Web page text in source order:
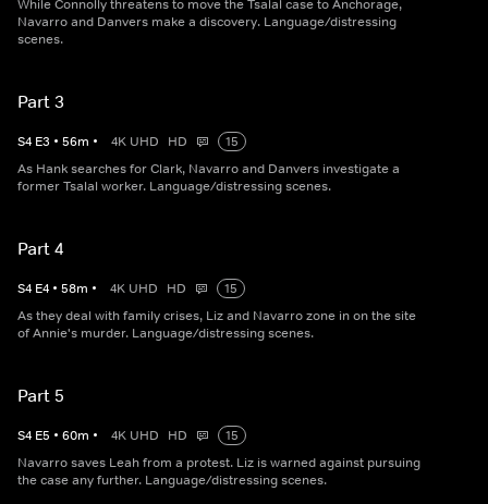
While Connolly threatens to move the Tsalal case to Anchorage,
Navarro and Danvers make a discovery. Language/distressing
scenes.
Part 3
S4 E3 • 56m • 4K UHD HD
15
As Hank searches for Clark, Navarro and Danvers investigate a
former Tsalal worker. Language/distressing scenes.
Part 4
S4 E4 • 58m • 4K UHD HD
15
As they deal with family crises, Liz and Navarro zone in on the site
of Annie's murder. Language/distressing scenes.
Part 5
S4 E5 • 60m • 4K UHD HD
15
Navarro saves Leah from a protest. Liz is warned against pursuing
the case any further. Language/distressing scenes.